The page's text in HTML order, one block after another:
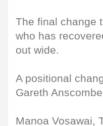
The final change
who has
out wide.
A positional
Gareth
Manoa Vosawai,